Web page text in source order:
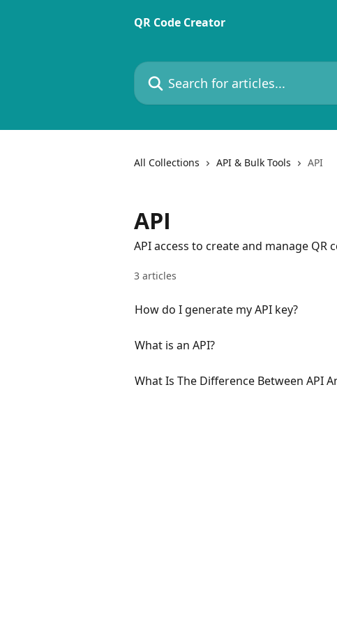
QR Code Creator
Search for articles...
All Collections API & Bulk Tools API
API
API access to create and manage QR
3 articles
How do I generate my API key?
What is an API?
What Is The Difference Between API